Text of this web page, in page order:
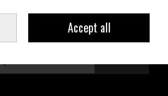
Join Ireland
Accept all